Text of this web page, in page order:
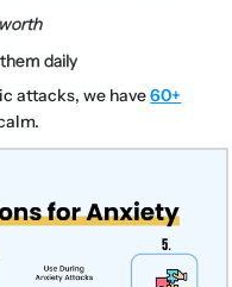
daily
attacks, we have60+